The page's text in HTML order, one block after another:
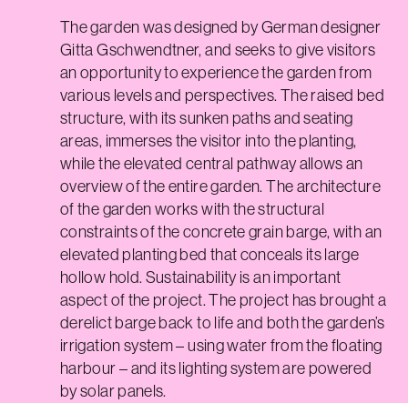
The garden was designed by German designer
Gitta Gschwendtner, and seeks to give visitors
an opportunity to experience the garden from
various levels and perspectives. The raised bed
structure, with its sunken paths and seating
areas, immerses the visitor into the planting,
while the elevated central pathway allows an
overview of the entire garden. The architecture
of the garden works with the structural
constraints of the concrete grain barge, with an
elevated planting bed that conceals its large
hollow hold. Sustainability is an important
aspect of the project. The project has brought a
derelict barge back to life and both the garden’s
irrigation system – using water from the floating
harbour – and its lighting system are powered
by solar panels.